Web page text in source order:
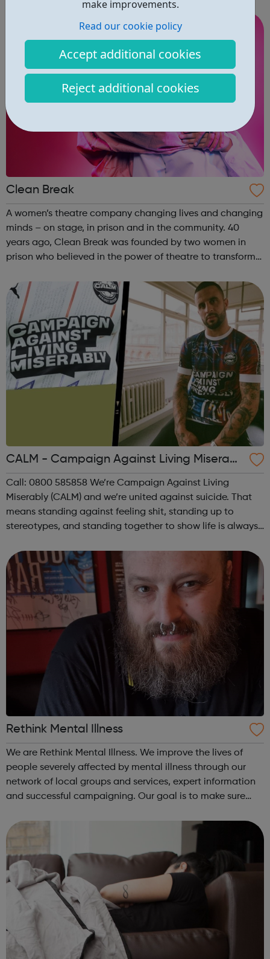
make improvements.
Read our cookie policy
Accept additional cookies
Reject additional cookies
Clean Break
A women’s theatre company changing lives and changing
minds – on stage, in prison and in the community. 40
years ago, Clean Break was founded by two women in
prison who believed in the power of theatre to transform
women in prison on the cultu...
CALM - Campaign Against Living Miserabl
y
Call: 0800 585858 We’re Campaign Against Living
Miserably (CALM) and we’re united against suicide. That
means standing against feeling shit, standing up to
stereotypes, and standing together to show life is always
us make sure everyone gets ...
Rethink Mental Illness
We are Rethink Mental Illness. We improve the lives of
people severely affected by mental illness through our
network of local groups and services, expert information
and successful campaigning. Our goal is to make sure